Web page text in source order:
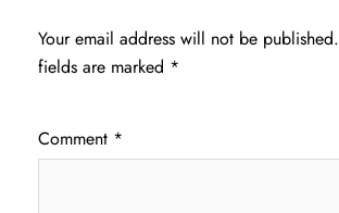
Your email address will not be published.
fields are marked *
Comment *